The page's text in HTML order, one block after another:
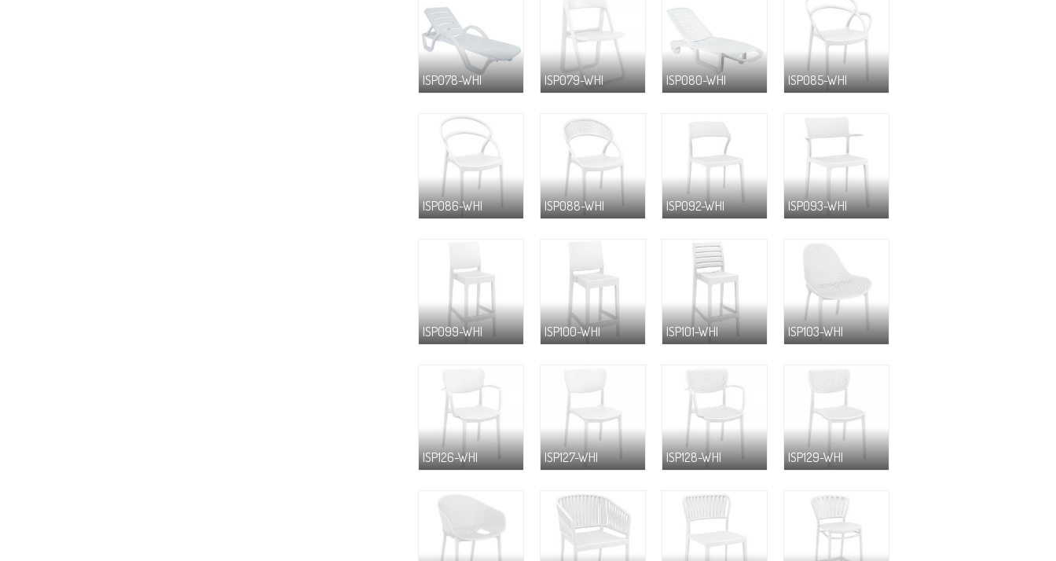
ISP078-WHI ISP079-WHI ISP080-WHI ISP085-WHI
ISP086-WHI ISP088-WHI ISP092-WHI ISP093-WHI
ISP099-WHI ISP100-WHI ISP101-WHI ISP103-WHI
ISP126-WHI ISP127-WHI ISP128-WHI ISP129-WHI